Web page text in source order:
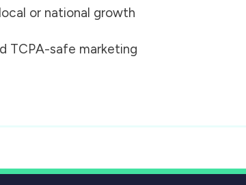
or national growth
TCPA-safe marketing